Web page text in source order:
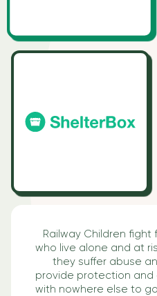
Railway Children fight
who live alone and at
they suffer abuse
provide protection and
with nowhere else to